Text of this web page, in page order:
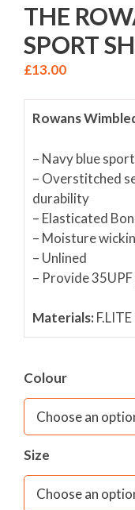
THE
SPORT
£13.00
Rowans
– Navy blue
– Overstitched
durability
– Elasticated
– Moisture
– Unlined
– Provide
Materials:
spin/ Do not
Colour
Size